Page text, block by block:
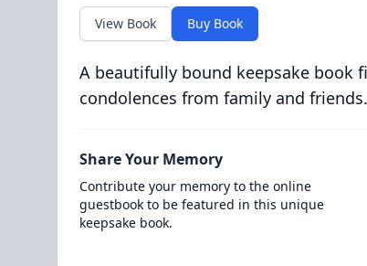
View Book Buy Book
A beautifully bound keepsake book
condolences from family and friends.
Share Your Memory
Contribute your memory to the online
guestbook to be featured in this unique
keepsake book.